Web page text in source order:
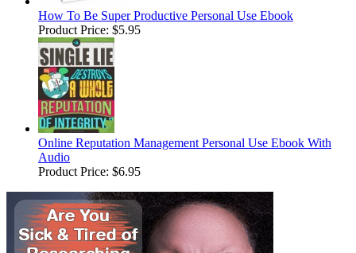
How To Be Super Productive Personal Use Ebook
Product Price: $5.95
Online Reputation Management Personal Use Ebook With
Audio
Product Price: $6.95